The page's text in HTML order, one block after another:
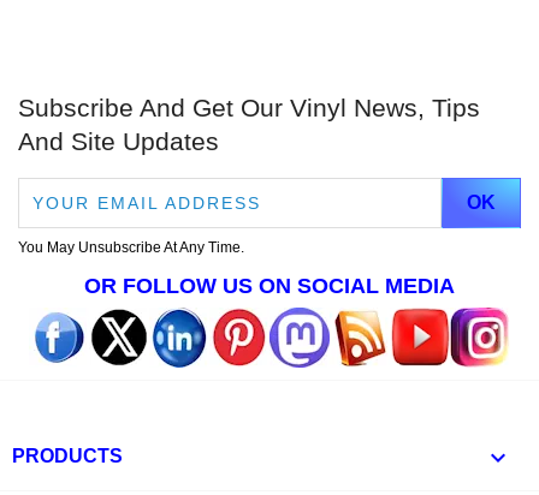
Subscribe And Get Our Vinyl News, Tips
And Site Updates
You May Unsubscribe At Any Time.
OR FOLLOW US ON SOCIAL MEDIA
PRODUCTS 